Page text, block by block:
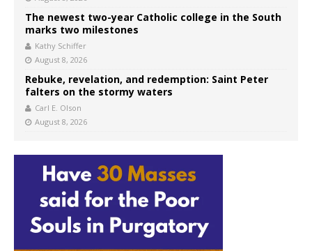
The newest two-year Catholic college in the South
marks two milestones
Kathy Schiffer
August 8, 2026
Rebuke, revelation, and redemption: Saint Peter
falters on the stormy waters
Carl E. Olson
August 8, 2026